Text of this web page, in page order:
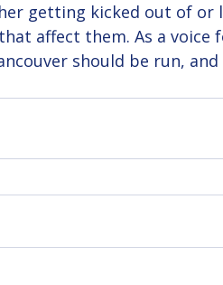
getting kicked out of or
affect them. As a voice
should be run,